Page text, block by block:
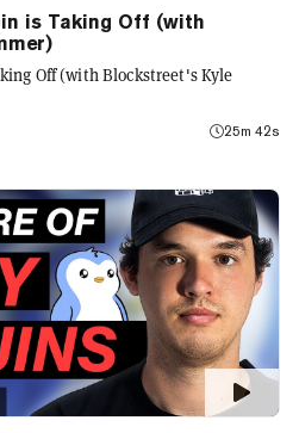
is Taking Off (with
Off (with Blockstreet's Kyle
25m 42s